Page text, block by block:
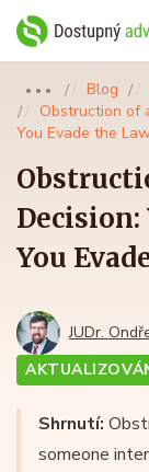
●●● Blog
Obstruction of
You Evade the
You
JUDr.
Shrnutí:
someone